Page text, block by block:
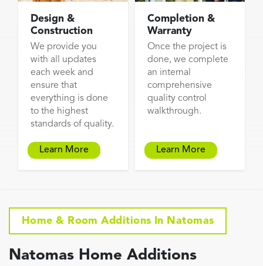
Design &
Construction
We provide you
with all updates
each week and
ensure that
everything is done
to the highest
standards of quality.
Learn More
Completion &
Warranty
Once the project is
done, we complete
an internal
comprehensive
quality control
walkthrough.
Learn More
Home & Room Additions In Natomas
Natomas Home Additions